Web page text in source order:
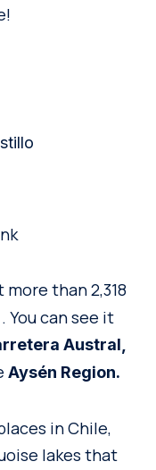
more than 2,318
You can see it
Austral,
Aysén Region.
in Chile,
lakes that